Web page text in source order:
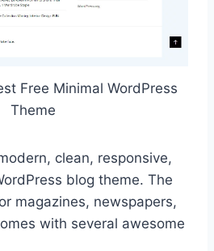
Free Minimal WordPress
Theme
clean, responsive,
blog theme. The
magazines, newspapers,
with several awesome